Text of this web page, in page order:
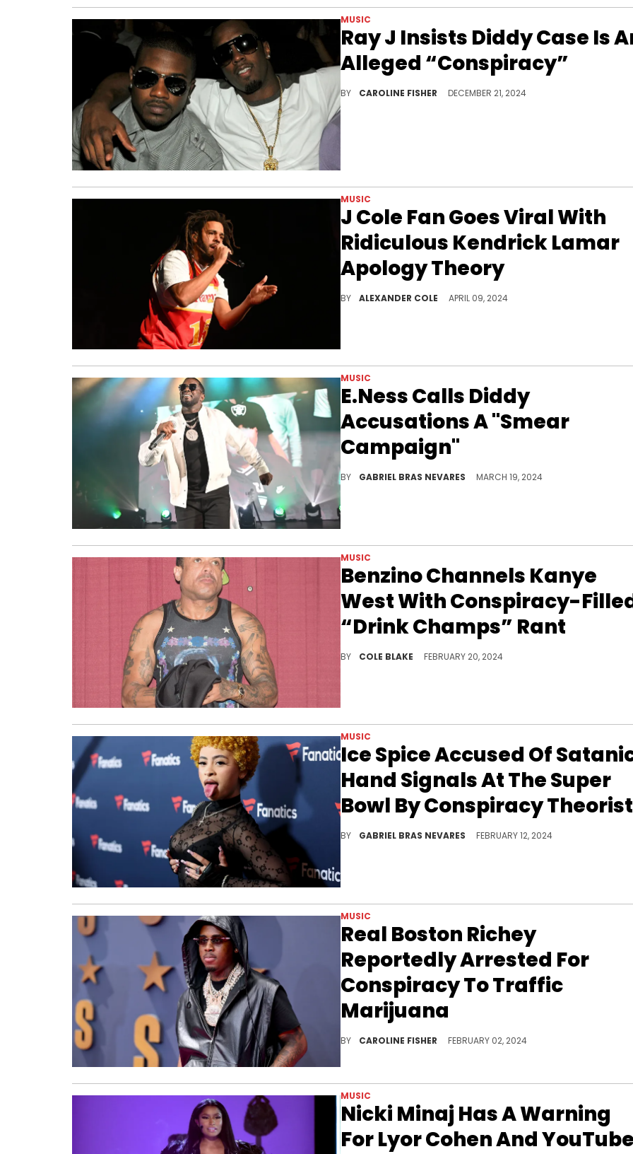
MUSIC
Ray J Insists Diddy Case Is
Alleged “Conspiracy”
BY CAROLINE FISHER DECEMBER 21, 2024
MUSIC
J Cole Fan Goes Viral With
Ridiculous Kendrick Lamar
Apology Theory
BY ALEXANDER COLE APRIL 09, 2024
MUSIC
E.Ness Calls Diddy
Accusations A "Smear
Campaign"
BY GABRIEL BRAS NEVARES MARCH 19, 2024
MUSIC
Benzino Channels Kanye
West With Conspiracy-
“Drink Champs” Rant
BY COLE BLAKE FEBRUARY 20, 2024
MUSIC
Ice Spice Accused Of
Hand Signals At The Super
Bowl By Conspiracy
BY GABRIEL BRAS NEVARES FEBRUARY 12, 2024
MUSIC
Real Boston Richey
Reportedly Arrested For
Conspiracy To Traffic
Marijuana
BY CAROLINE FISHER FEBRUARY 02, 2024
MUSIC
Nicki Minaj Has A Warning
For Lyor Cohen And